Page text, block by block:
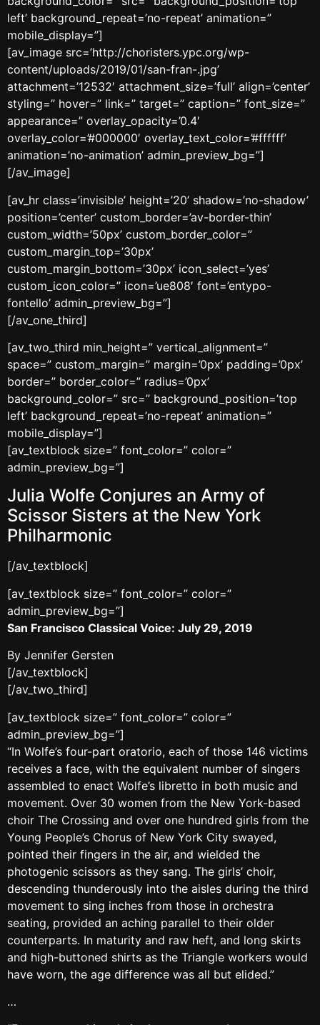
left’ background_repeat=’no-repeat’ animation=”
mobile_display=”]
[av_image src=’http://choristers.ypc.org/wp-
content/uploads/2019/01/san-fran-.jpg’
attachment=’12532′ attachment_size=’full’ align=’center’
styling=” hover=” link=” target=” caption=” font_size=”
appearance=” overlay_opacity=’0.4′
overlay_color=’#000000′ overlay_text_color=’#ffffff’
animation=’no-animation’ admin_preview_bg=”]
[/av_image]
[av_hr class=’invisible’ height=’20’ shadow=’no-shadow’
position=’center’ custom_border=’av-border-thin’
custom_width=’50px’ custom_border_color=”
custom_margin_top=’30px’
custom_margin_bottom=’30px’ icon_select=’yes’
custom_icon_color=” icon=’ue808′ font=’entypo-
fontello’ admin_preview_bg=”]
[/av_one_third]
[av_two_third min_height=” vertical_alignment=”
space=” custom_margin=” margin=’0px’ padding=’0px’
border=” border_color=” radius=’0px’
background_color=” src=” background_position=’top
left’ background_repeat=’no-repeat’ animation=”
mobile_display=”]
[av_textblock size=” font_color=” color=”
admin_preview_bg=”]
Julia Wolfe Conjures an Army of
Scissor Sisters at the New York
Philharmonic
[/av_textblock]
[av_textblock size=” font_color=” color=”
admin_preview_bg=”]
San Francisco Classical Voice: July 29, 2019
By Jennifer Gersten
[/av_textblock]
[/av_two_third]
[av_textblock size=” font_color=” color=”
admin_preview_bg=”]
“In Wolfe’s four-part oratorio, each of those 146 victims
receives a face, with the equivalent number of singers
assembled to enact Wolfe’s libretto in both music and
movement. Over 30 women from the New York-based
choir The Crossing and over one hundred girls from the
Young People’s Chorus of New York City swayed,
pointed their fingers in the air, and wielded the
photogenic scissors as they sang. The girls’ choir,
descending thunderously into the aisles during the third
movement to sing inches from those in orchestra
seating, provided an aching parallel to their older
counterparts. In maturity and raw heft, and long skirts
and high-buttoned shirts as the Triangle workers would
have worn, the age difference was all but elided.”
…